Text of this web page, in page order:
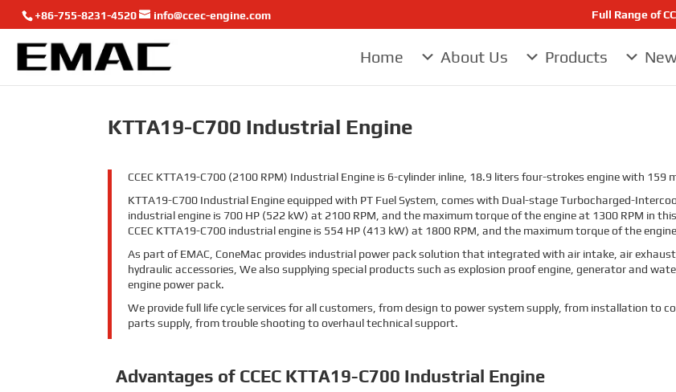
+86-755-8231-4520 info@ccec-engine.com Full Range of
Home About Us Products
KTTA19-C700 Industrial Engine
CCEC KTTA19-C700 (2100 RPM) Industrial Engine is 6-cylinder inline, 18.9 liters four-strokes engine with
KTTA19-C700 Industrial Engine equipped with PT Fuel System, comes with Dual-stage Turbocharged-
industrial engine is 700 HP (522 kW) at 2100 RPM, and the maximum torque of the engine at 1300 RPM in
CCEC KTTA19-C700 industrial engine is 554 HP (413 kW) at 1800 RPM, and the maximum torque of the
As part of EMAC, ConeMac provides industrial power pack solution that integrated with air intake, air
hydraulic accessories, We also supplying special products such as explosion proof engine, generator and
engine power pack.
We provide full life cycle services for all customers, from design to power system supply, from installation to
parts supply, from trouble shooting to overhaul technical support.
Advantages of CCEC KTTA19-C700 Industrial Engine